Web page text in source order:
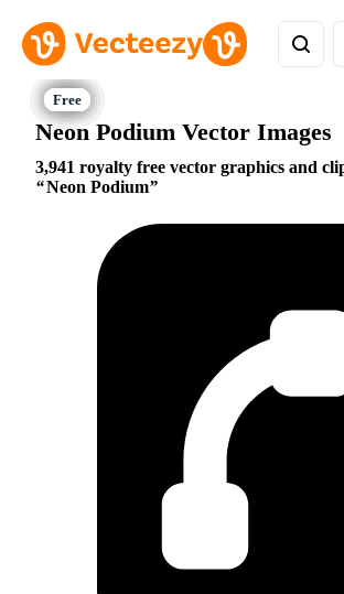
Neon Podium Vector Images
3,941 royalty free vector graphics and
Neon Podium